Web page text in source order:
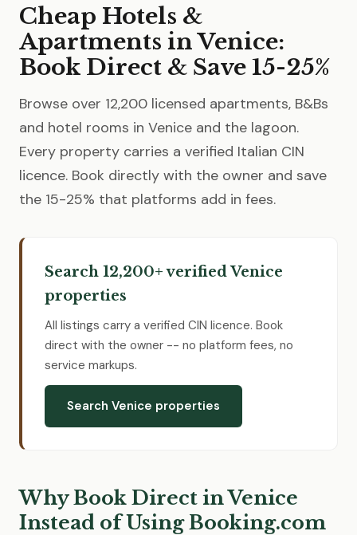
Cheap Hotels &
Apartments in Venice:
Book Direct & Save 15-25%
Browse over 12,200 licensed apartments, B&Bs
and hotel rooms in Venice and the lagoon.
Every property carries a verified Italian CIN
licence. Book directly with the owner and save
the 15-25% that platforms add in fees.
Search 12,200+ verified Venice
properties
All listings carry a verified CIN licence. Book
direct with the owner -- no platform fees, no
service markups.
Search Venice properties
Why Book Direct in Venice
Instead of Using Booking.com